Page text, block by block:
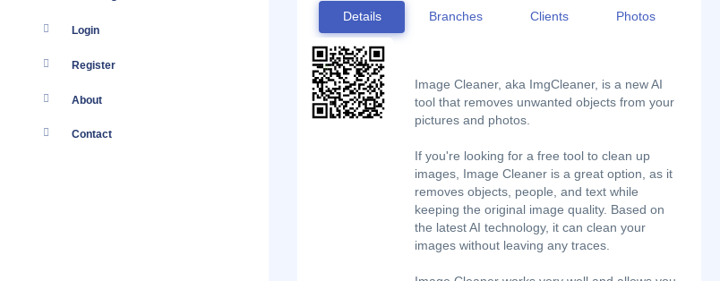
Login
Register
About
Contact
Details Branches Clients Photos
Image Cleaner, aka ImgCleaner, is a new AI
tool that removes unwanted objects from your
pictures and photos.
If you're looking for a free tool to clean up
images, Image Cleaner is a great option, as it
removes objects, people, and text while
keeping the original image quality. Based on
the latest AI technology, it can clean your
images without leaving any traces.